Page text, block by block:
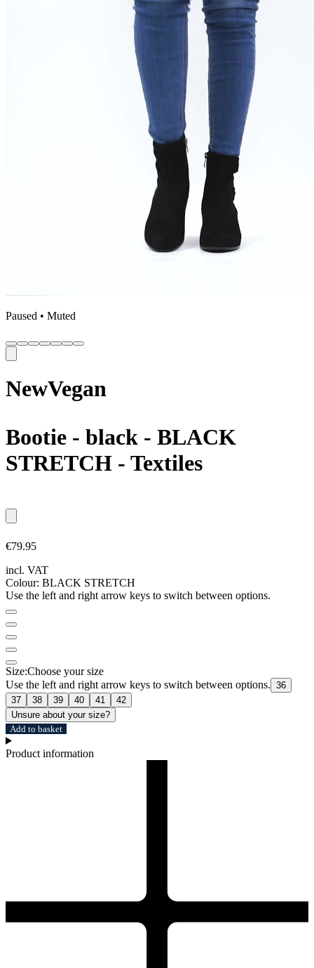
Paused • Muted
NewVegan
Bootie - black - BLACK
STRETCH - Textiles
€79.95
incl. VAT
Colour: BLACK STRETCH
Use the left and right arrow keys to switch between options.
Size:Choose your size
Use the left and right arrow keys to switch between options. 36
37
38 39 40 41
42
Unsure about your size?
Add to basket
Product information